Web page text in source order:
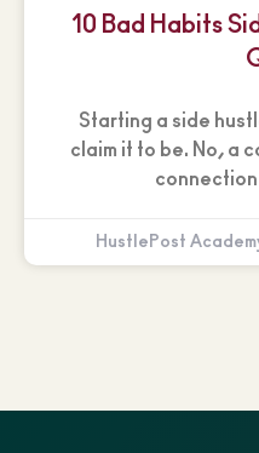
10 Bad Habits
Starting a side
claim it to be. No, a
HustlePost